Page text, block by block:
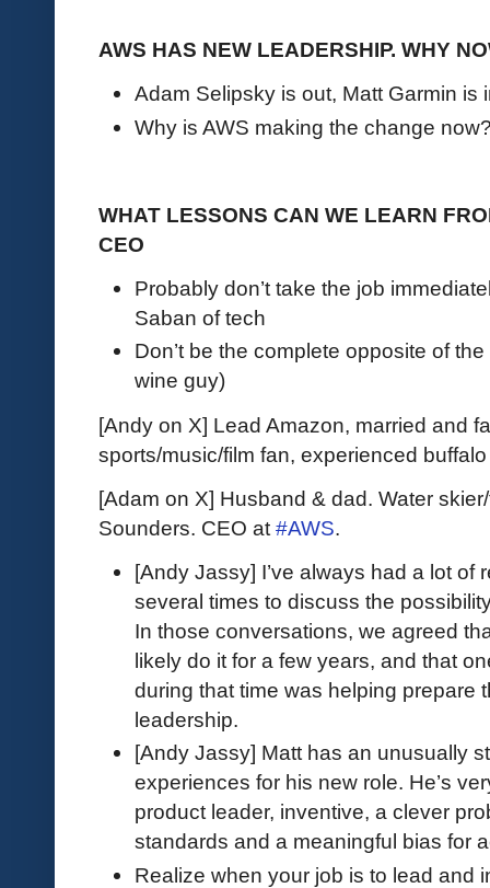
AWS HAS NEW LEADERSHIP. WHY
Adam Selipsky is out, Matt Garmin is
Why is AWS making the change
WHAT LESSONS CAN WE LEARN
CEO
Probably don’t take the job
Saban of tech
Don’t be the complete opposite of
wine guy)
[Andy on X] Lead Amazon, married and
sports/music/film fan, experienced
[Adam on X] Husband & dad. Water
Sounders. CEO at #AWS.
[Andy Jassy] I’ve always had a lot of
several times to discuss the
In those conversations, we agreed
likely do it for a few years, and that
during that time was helping prepare
leadership.
[Andy Jassy] Matt has an unusually
experiences for his new role. He’s
product leader, inventive, a clever
standards and a meaningful bias for
Realize when your job is to lead and